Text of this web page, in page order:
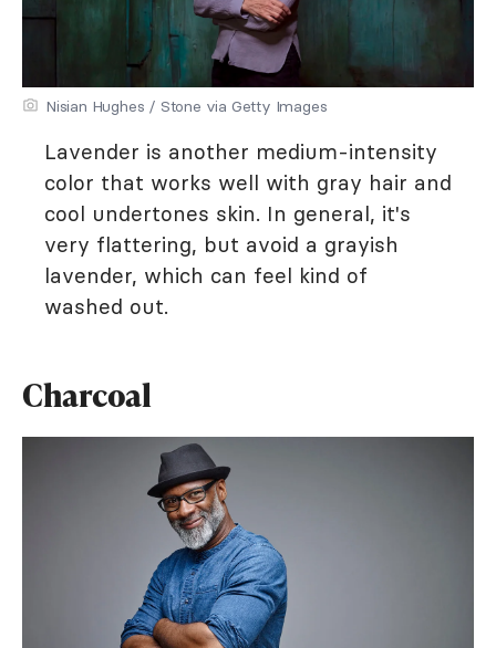
Nisian Hughes / Stone via Getty Images
Lavender is another medium-intensity
color that works well with gray hair and
cool undertones skin. In general, it's
very flattering, but avoid a grayish
lavender, which can feel kind of
washed out.
Charcoal